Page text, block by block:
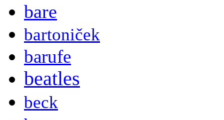
bare
bartoniček
barufe
beatles
beck